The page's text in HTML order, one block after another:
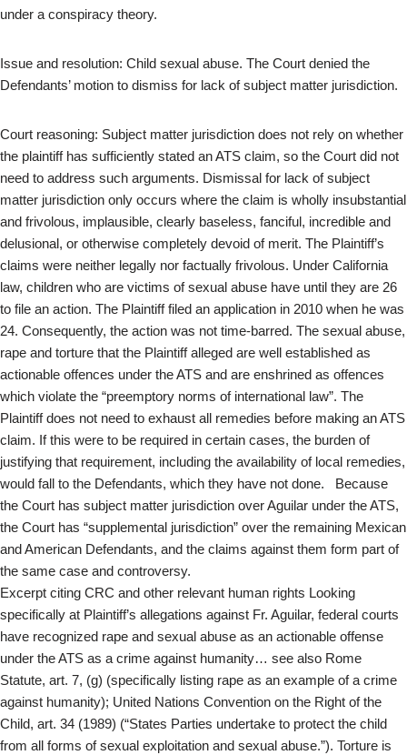
under a conspiracy theory.
Issue and resolution: Child sexual abuse. The Court denied the
Defendants’ motion to dismiss for lack of subject matter jurisdiction.
Court reasoning: Subject matter jurisdiction does not rely on whether
the plaintiff has sufficiently stated an ATS claim, so the Court did not
need to address such arguments. Dismissal for lack of subject
matter jurisdiction only occurs where the claim is wholly insubstantial
and frivolous, implausible, clearly baseless, fanciful, incredible and
delusional, or otherwise completely devoid of merit. The Plaintiff’s
claims were neither legally nor factually frivolous. Under California
law, children who are victims of sexual abuse have until they are 26
to file an action. The Plaintiff filed an application in 2010 when he was
24. Consequently, the action was not time-barred. The sexual abuse,
rape and torture that the Plaintiff alleged are well established as
actionable offences under the ATS and are enshrined as offences
which violate the “preemptory norms of international law”. The
Plaintiff does not need to exhaust all remedies before making an ATS
claim. If this were to be required in certain cases, the burden of
justifying that requirement, including the availability of local remedies,
would fall to the Defendants, which they have not done. Because
the Court has subject matter jurisdiction over Aguilar under the ATS,
the Court has “supplemental jurisdiction” over the remaining Mexican
and American Defendants, and the claims against them form part of
the same case and controversy.
Excerpt citing CRC and other relevant human rights Looking
specifically at Plaintiff’s allegations against Fr. Aguilar, federal courts
have recognized rape and sexual abuse as an actionable offense
under the ATS as a crime against humanity… see also Rome
Statute, art. 7, (g) (specifically listing rape as an example of a crime
against humanity); United Nations Convention on the Right of the
Child, art. 34 (1989) (“States Parties undertake to protect the child
from all forms of sexual exploitation and sexual abuse.”). Torture is